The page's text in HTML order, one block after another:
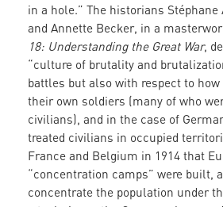
in a hole.” The historians Stéphane
and Annette Becker, in a
18: Understanding the Great War,
“culture of brutality and
battles but also with respect to
their own soldiers (many of who
civilians), and in the case of
treated civilians in occupied
France and Belgium in 1914 that
“concentration camps” were built,
concentrate the population under